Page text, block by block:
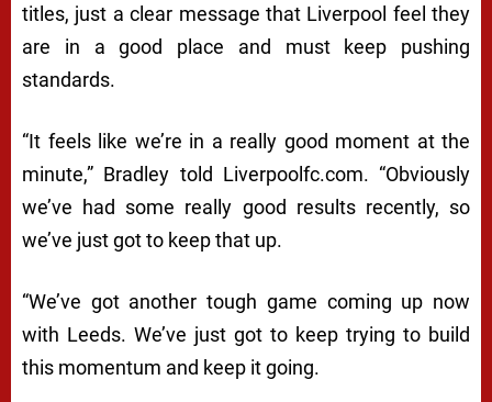
titles, just a clear message that Liverpool feel they
are in a good place and must keep pushing
standards.
“It feels like we’re in a really good moment at the
minute,” Bradley told Liverpoolfc.com. “Obviously
we’ve had some really good results recently, so
we’ve just got to keep that up.
“We’ve got another tough game coming up now
with Leeds. We’ve just got to keep trying to build
this momentum and keep it going.